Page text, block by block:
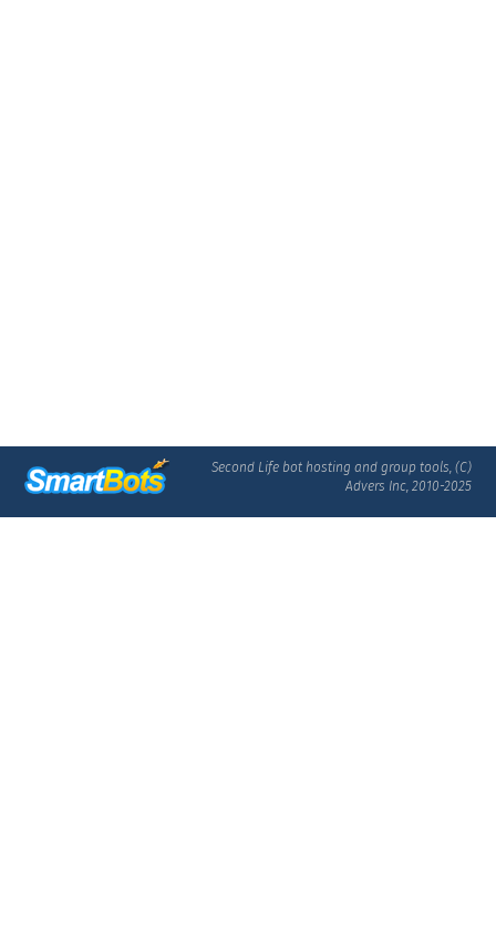
Second Life bot hosting and group tools, (C)
Advers Inc, 2010-2025